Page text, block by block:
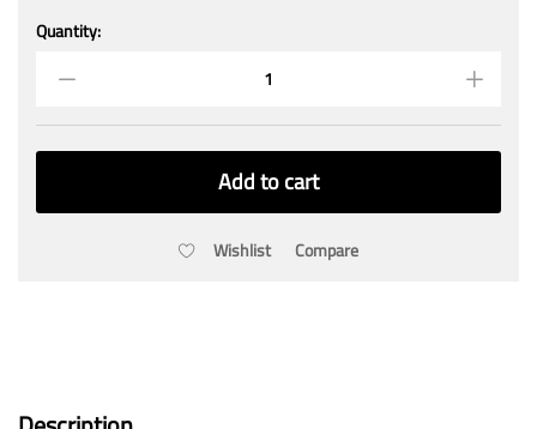
Smart
quantity
Quantity:
Add to cart
Wishlist Compare